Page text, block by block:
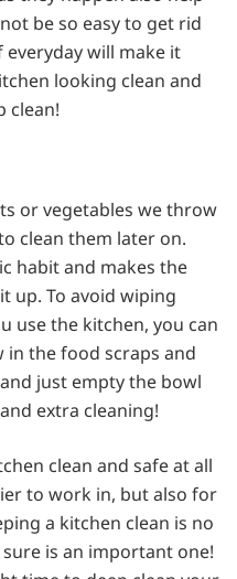
be so easy to get rid
will make it
looking clean and
clean!
or vegetables we throw
clean them later on.
habit and makes the
up. To avoid wiping
use the kitchen, you can
the food scraps and
just empty the bowl
extra cleaning!
clean and safe at all
to work in, but also for
a kitchen clean is no
is an important one!